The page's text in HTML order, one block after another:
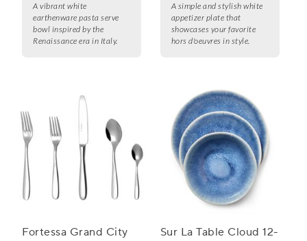
A vibrant white
earthenware pasta serve
bowl inspired by the
Renaissance era in Italy.
A simple and stylish white
appetizer plate that
showcases your favorite
hors d'oeuvres in style.
Fortessa Grand City
Sur La Table Cloud 12-